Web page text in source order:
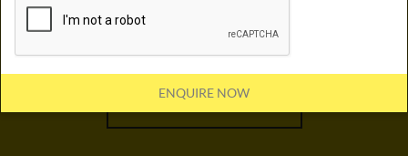
ONLINE COURSES
OFFLINE COURSES
ENQUIRE NOW